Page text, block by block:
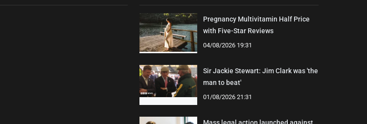
Pregnancy Multivitamin Half Price
with Five-Star Reviews
04/08/2026 19:31
Sir Jackie Stewart: Jim Clark was 'the
man to beat'
01/08/2026 21:31